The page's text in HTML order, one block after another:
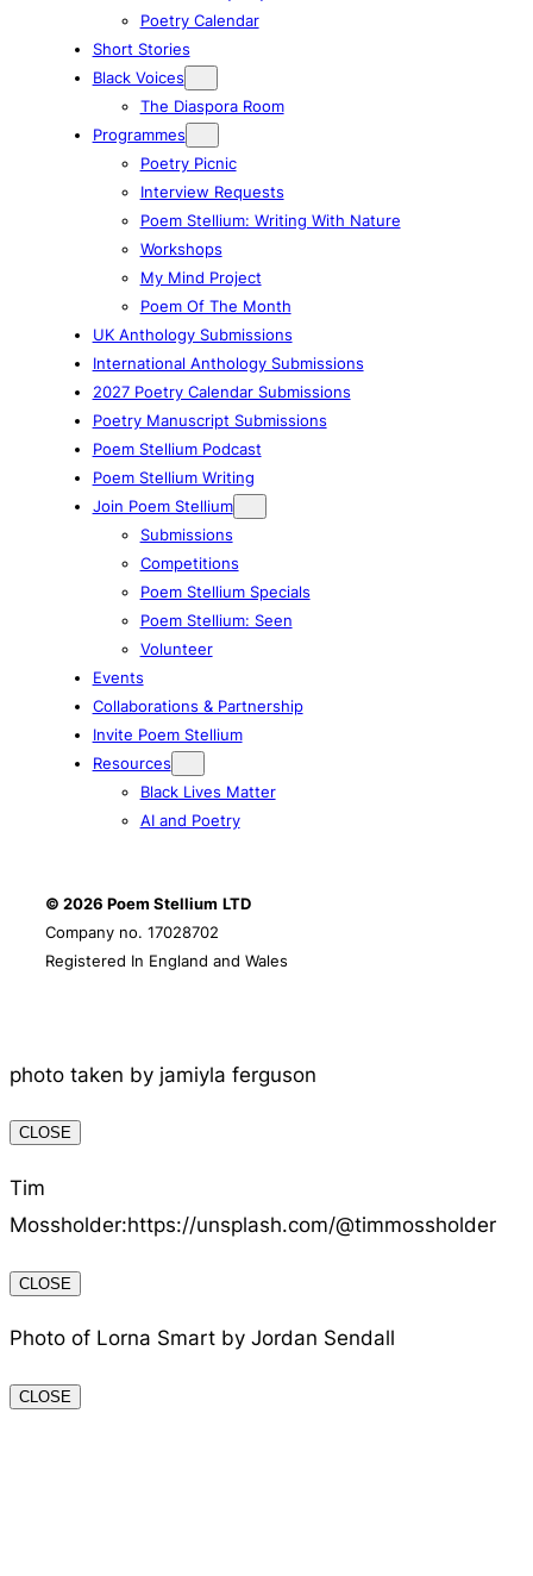
Poetry Calendar
Short Stories
Black Voices
The Diaspora Room
Programmes
Poetry Picnic
Interview Requests
Poem Stellium: Writing With Nature
Workshops
My Mind Project
Poem Of The Month
UK Anthology Submissions
International Anthology Submissions
2027 Poetry Calendar Submissions
Poetry Manuscript Submissions
Poem Stellium Podcast
Poem Stellium Writing
Join Poem Stellium
Submissions
Competitions
Poem Stellium Specials
Poem Stellium: Seen
Volunteer
Events
Collaborations & Partnership
Invite Poem Stellium
Resources
Black Lives Matter
AI and Poetry
© 2026 Poem Stellium LTD
Company no. 17028702
Registered In England and Wales
photo taken by jamiyla ferguson
CLOSE
Tim
Mossholder:https://unsplash.com/@timmossholder
CLOSE
Photo of Lorna Smart by Jordan Sendall
CLOSE